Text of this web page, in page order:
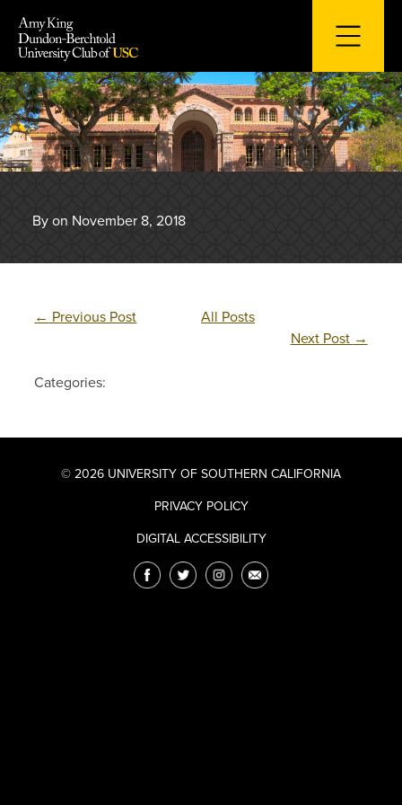
content
By on November 8, 2018
← Previous Post
All Posts
Next Post →
Categories:
© 2026 UNIVERSITY OF SOUTHERN CALIFORNIA
PRIVACY POLICY
DIGITAL ACCESSIBILITY